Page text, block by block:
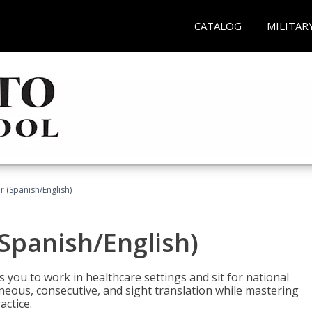
CATALOG
(Spanish/English)
English)
to work in healthcare settings and sit for national
consecutive, and sight translation while mastering